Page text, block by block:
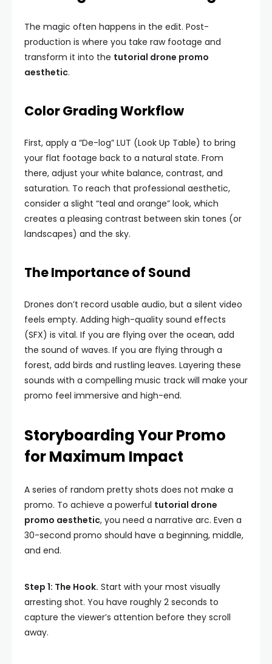
The magic often happens in the edit. Post-
production is where you take raw footage and
transform it into the tutorial drone promo
aesthetic.
Color Grading Workflow
First, apply a “De-log” LUT (Look Up Table) to bring
your flat footage back to a natural state. From
there, adjust your white balance, contrast, and
saturation. To reach that professional aesthetic,
consider a slight “teal and orange” look, which
creates a pleasing contrast between skin tones (or
landscapes) and the sky.
The Importance of Sound
Drones don’t record usable audio, but a silent video
feels empty. Adding high-quality sound effects
(SFX) is vital. If you are flying over the ocean, add
the sound of waves. If you are flying through a
forest, add birds and rustling leaves. Layering these
sounds with a compelling music track will make your
promo feel immersive and high-end.
Storyboarding Your Promo
for Maximum Impact
A series of random pretty shots does not make a
promo. To achieve a powerful tutorial drone
promo aesthetic, you need a narrative arc. Even a
30-second promo should have a beginning, middle,
and end.
Step 1: The Hook. Start with your most visually
arresting shot. You have roughly 2 seconds to
capture the viewer’s attention before they scroll
away.